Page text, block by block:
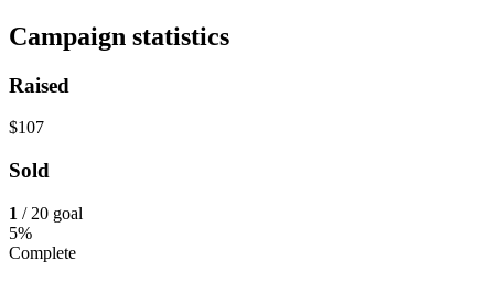
Campaign statistics
Raised
$107
Sold
1 / 20 goal
5%
Complete